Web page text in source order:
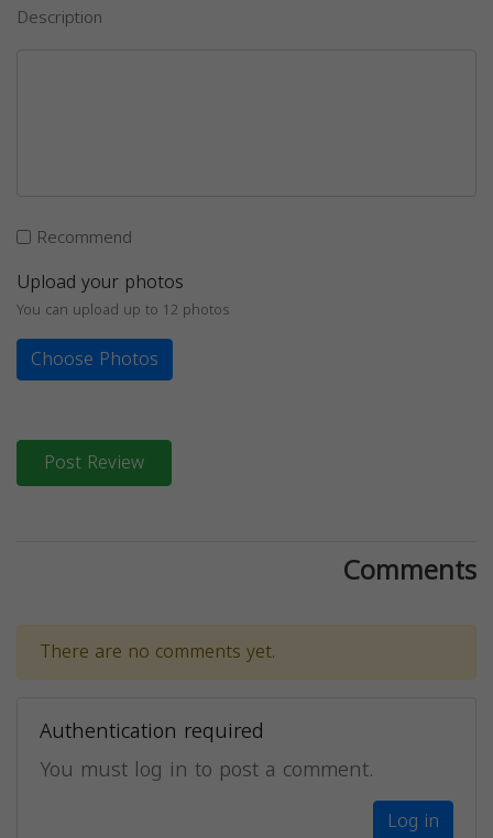
Description
Recommend
Upload your photos
You can upload up to 12 photos
Choose Photos
Post Review
Comments
There are no comments yet.
Authentication required
You must log in to post a comment.
Log in